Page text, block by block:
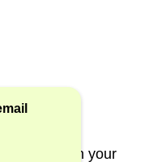
in
with your